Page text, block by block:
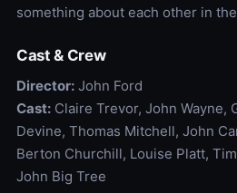
something about each other in
Cast & Crew
Director:John Ford
Cast:Claire Trevor, John Wayne,
Devine, Thomas Mitchell, John
Berton Churchill, Louise Platt,
John Big Tree